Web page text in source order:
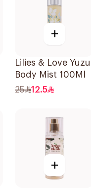
+
Lilies & Love Yuzu
Body Mist 100Ml
25
12.5
+